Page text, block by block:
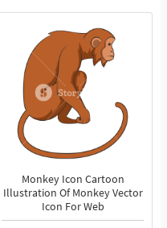
Monkey Icon Cartoon
Illustration Of Monkey Vector
Icon For Web